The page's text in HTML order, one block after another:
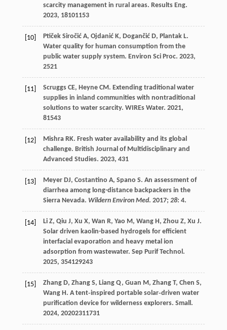
scarcity management in rural areas. Results Eng.
2023, 18101153
[10] Ptiček Siročić A, Ojdanić K, Dogančić D, Plantak L.
Water quality for human consumption from the
public water supply system. Environ Sci Proc. 2023,
2521
[11] Scruggs CE, Heyne CM. Extending traditional water
supplies in inland communities with nontraditional
solutions to water scarcity. WIREs Water. 2021,
81543
[12] Mishra RK. Fresh water availability and its global
challenge. British Journal of Multidisciplinary and
Advanced Studies. 2023, 431
[13]
Meyer DJ, Costantino A, Spano S. An assessment of
diarrhea among long-distance backpackers in the
Sierra Nevada. Wildern Environ Med. 2017; 28: 4.
[14] Li Z, Qiu J, Xu X, Wan R, Yao M, Wang H, Zhou Z, Xu J.
Solar driven kaolin-based hydrogels for efficient
interfacial evaporation and heavy metal ion
adsorption from wastewater. Sep Purif Technol.
2025, 354129243
[15] Zhang D, Zhang S, Liang Q, Guan M, Zhang T, Chen S,
Wang H. A tent‐inspired portable solar‐driven water
purification device for wilderness explorers. Small.
2024, 20202311731